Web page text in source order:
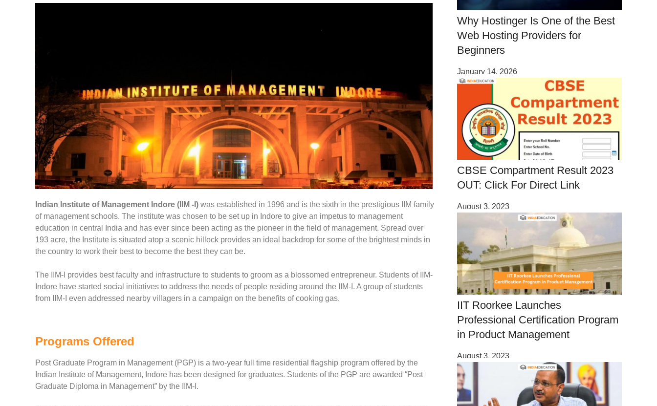
Indian Institute of Management Indore (IIM -I) was established in 1996 and is the sixth in the prestigious IIM family
of management schools. The institute was chosen to be set up in Indore to give an impetus to management
education in central India and has ever since been acting as the pioneer in the field of management. Spread over
193 acre, the Institute is situated atop a scenic hillock provides an ideal backdrop for some of the brightest minds in
the country to work their best to become the best they can be.
The IIM-I provides best faculty and infrastructure to students to groom as a blossomed entrepreneur. Students of IIM-
Indore have started social initiatives to address the needs of people residing around the IIM-I. A group of students
from IIM-I even addressed nearby villagers in a campaign on the benefits of cooking gas.
Programs Offered
Post Graduate Program in Management (PGP) is a two-year full time residential flagship program offered by the
Indian Institute of Management, Indore has been designed for graduates. Students of the PGP are awarded “Post
Graduate Diploma in Management” by the IIM-I.
Why Hostinger Is One of the Best
Web Hosting Providers for
Beginners
January 14, 2026
CBSE Compartment Result 2023
OUT: Click For Direct Link
August 3, 2023
IIT Roorkee Launches
Professional Certification Program
in Product Management
August 3, 2023